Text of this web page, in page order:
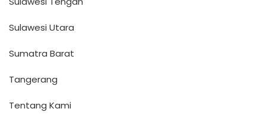
Sulawesi Utara
Sumatra Barat
Tangerang
Tentang Kami